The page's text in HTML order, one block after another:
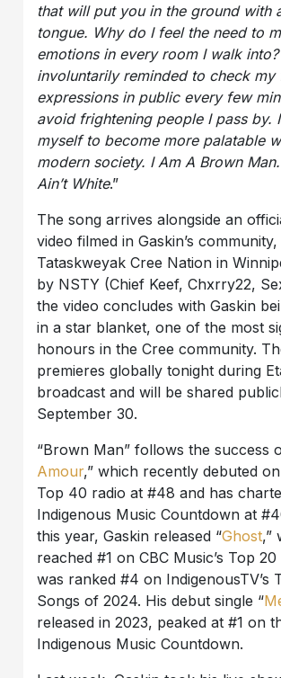
that will put you in the ground with
tongue. Why do I feel the need to
emotions in every room I walk
involuntarily reminded to check my
expressions in public every few
avoid frightening people I pass by.
myself to become more palatable
modern society. I Am A Brown
Ain’t White.”
The song arrives alongside an
video filmed in Gaskin’s community,
Tataskweyak Cree Nation in
by NSTY (Chief Keef, Chxrry22,
the video concludes with Gaskin
in a star blanket, one of the most
honours in the Cree community.
premieres globally tonight during
broadcast and will be shared
September 30.
“Brown Man” follows the success
Amour,” which recently debuted
Top 40 radio at #48 and has
Indigenous Music Countdown at
this year, Gaskin released “Ghost,”
reached #1 on CBC Music’s Top
was ranked #4 on IndigenousTV’s
Songs of 2024. His debut single “
released in 2023, peaked at #1 on
Indigenous Music Countdown.